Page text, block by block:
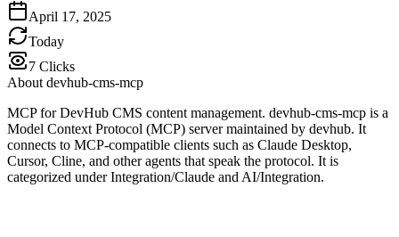
April 17, 2025
Today
7 Clicks
About devhub-cms-mcp
MCP for DevHub CMS content management. devhub-cms-mcp is a
Model Context Protocol (MCP) server maintained by devhub. It
connects to MCP-compatible clients such as Claude Desktop,
Cursor, Cline, and other agents that speak the protocol. It is
categorized under Integration/Claude and AI/Integration.